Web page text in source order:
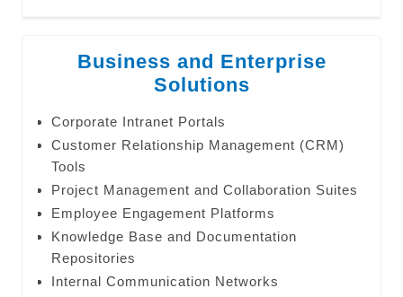
Business and Enterprise
Solutions
Corporate Intranet Portals
Customer Relationship Management (CRM)
Tools
Project Management and Collaboration Suites
Employee Engagement Platforms
Knowledge Base and Documentation
Repositories
Internal Communication Networks